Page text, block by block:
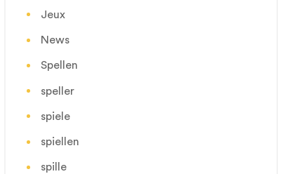
Jeux
News
Spellen
speller
spiele
spiellen
spille